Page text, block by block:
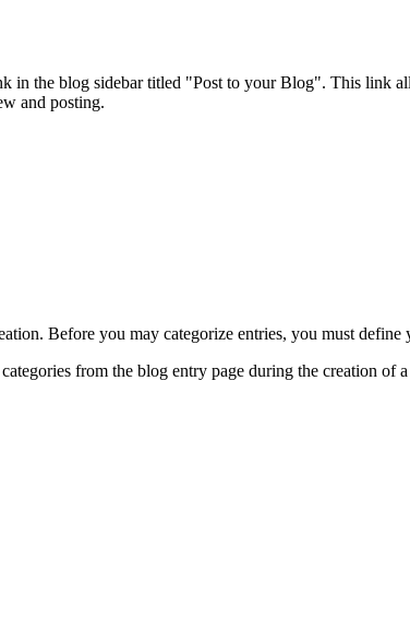
in the blog sidebar titled "Post to your Blog". This link
and posting.
Before you may categorize entries, you must define
from the blog entry page during the creation of